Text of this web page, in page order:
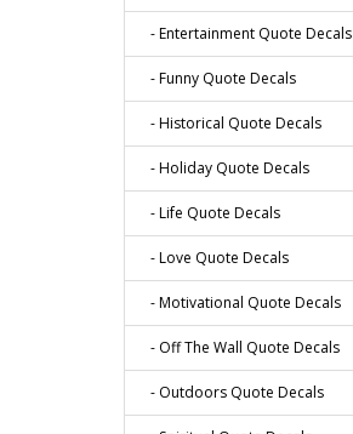
- Entertainment Quote Decals
- Funny Quote Decals
- Historical Quote Decals
- Holiday Quote Decals
- Life Quote Decals
- Love Quote Decals
- Motivational Quote Decals
- Off The Wall Quote Decals
- Outdoors Quote Decals